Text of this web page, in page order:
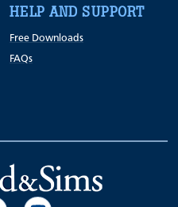
HELP AND SUPPORT
Free Downloads
FAQs